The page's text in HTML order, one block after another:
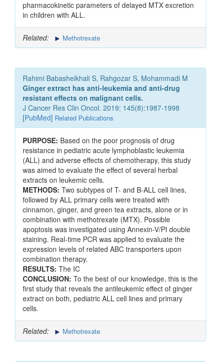
pharmacokinetic parameters of delayed MTX excretion
in children with ALL.
Related: Methotrexate
Rahimi Babasheikhali S, Rahgozar S, Mohammadi M
Ginger extract has anti-leukemia and anti-drug
resistant effects on malignant cells.
J Cancer Res Clin Oncol. 2019; 145(8):1987-1998
[PubMed] Related Publications
PURPOSE: Based on the poor prognosis of drug
resistance in pediatric acute lymphoblastic leukemia
(ALL) and adverse effects of chemotherapy, this study
was aimed to evaluate the effect of several herbal
extracts on leukemic cells.
METHODS: Two subtypes of T- and B-ALL cell lines,
followed by ALL primary cells were treated with
cinnamon, ginger, and green tea extracts, alone or in
combination with methotrexate (MTX). Possible
apoptosis was investigated using Annexin-V/PI double
staining. Real-time PCR was applied to evaluate the
expression levels of related ABC transporters upon
combination therapy.
RESULTS: The IC
CONCLUSION: To the best of our knowledge, this is the
first study that reveals the antileukemic effect of ginger
extract on both, pediatric ALL cell lines and primary
cells.
Related: Methotrexate